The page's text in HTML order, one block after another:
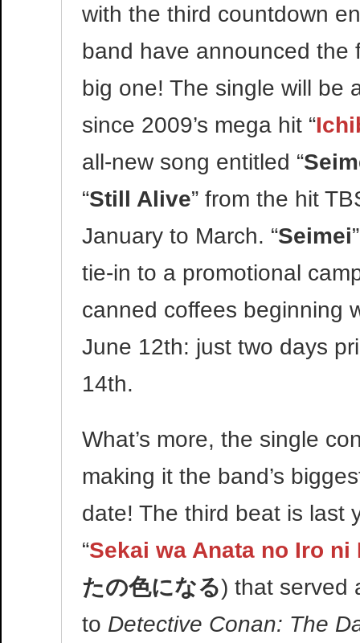
with the third countdown
band have announced the
big one! The single will be
since 2009’s mega hit “
all-new song entitled “
“Still Alive” from the hit
January to March. “Seimei
tie-in to a promotional
canned coffees beginning
June 12th: just two days
14th.
What’s more, the single
making it the band’s
date! The third beat is last
“Sekai wa Anata no Iro ni
たの色になる) that served
to Detective Conan: The